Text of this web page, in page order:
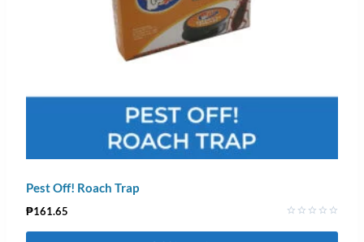
Pest Off! Roach Trap
0
₱161.65